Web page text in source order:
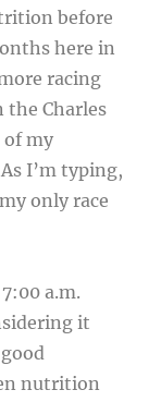
before
here in
racing
the Charles
of my
I’m typing,
only race
a.m.
it
nutrition